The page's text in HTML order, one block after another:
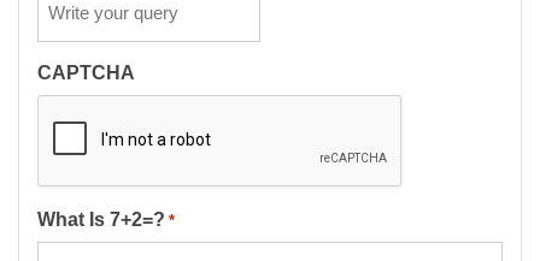
CAPTCHA
What Is 7+2=? *